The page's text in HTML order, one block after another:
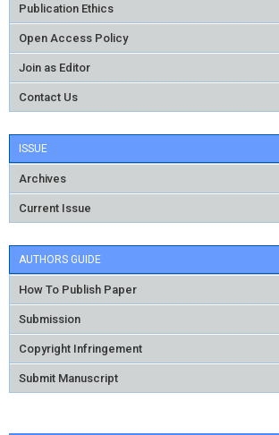
Publication Ethics
Open Access Policy
Join as Editor
Contact Us
ISSUE
Archives
Current Issue
AUTHORS GUIDE
How To Publish Paper
Submission
Copyright Infringement
Submit Manuscript